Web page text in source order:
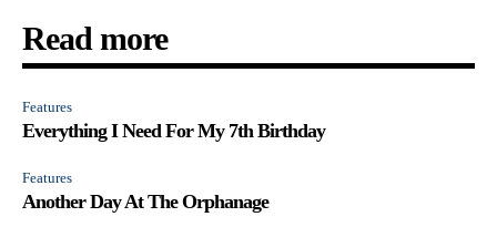
Read more
Features
Everything I Need For My 7th Birthday
Features
Another Day At The Orphanage